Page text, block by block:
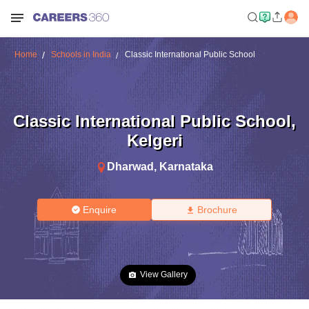
Home Schools in India Classic International Public School
Classic International Public School,
Kelgeri
Dharwad , Karnataka
Enquire Brochure
View Gallery